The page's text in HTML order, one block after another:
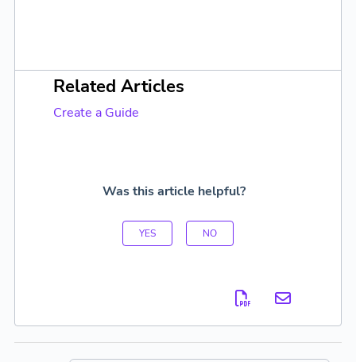
Related Articles
Create a Guide
Was this article helpful?